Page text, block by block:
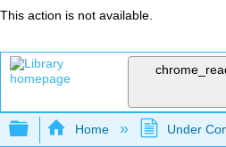
This action is not available.
Expand/collapse
Home Under